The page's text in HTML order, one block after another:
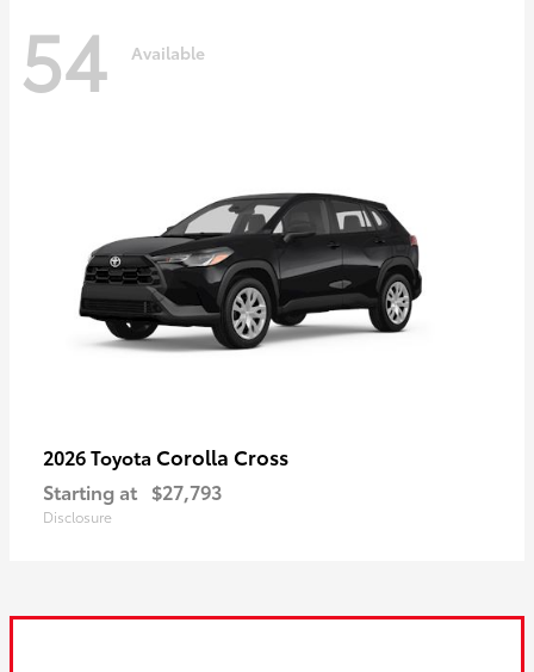
54 Available
2026 Toyota Corolla Cross
Starting at $27,793
Disclosure